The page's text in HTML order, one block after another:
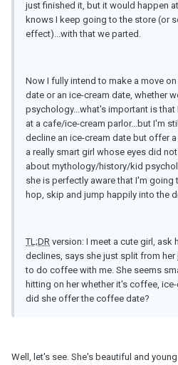
just finished it, but it would happen
knows I keep going to the store (or
effect)...with that we parted.
Now I fully intend to make a move
date or an ice-cream date, whether
psychology...what's important is
at a cafe/ice-cream parlor...but I'm
decline an ice-cream date but offer
a really smart girl whose eyes did
about mythology/history/kid
she is perfectly aware that I'm going
hop, skip and jump happily into the
TL;DR version: I meet a cute girl, ask
declines, says she just split from her
to do coffee with me. She seems
hitting on her whether it's coffee,
did she offer the coffee date?
Well, let's see. She's beautiful and